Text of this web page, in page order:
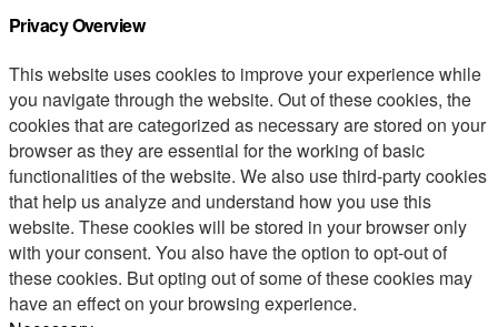
Privacy Overview
This website uses cookies to improve your experience while
you navigate through the website. Out of these cookies, the
cookies that are categorized as necessary are stored on your
browser as they are essential for the working of basic
functionalities of the website. We also use third-party cookies
that help us analyze and understand how you use this
website. These cookies will be stored in your browser only
with your consent. You also have the option to opt-out of
these cookies. But opting out of some of these cookies may
have an effect on your browsing experience.